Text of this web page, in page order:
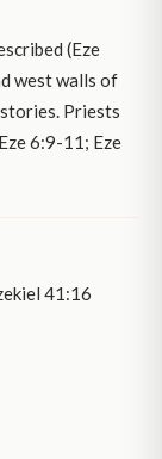
(Eze
west walls of
Priests
6:9-11; Eze
41:16